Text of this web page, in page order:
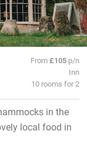
From£105 p/n
Inn
10 rooms for 2
in the
local food in